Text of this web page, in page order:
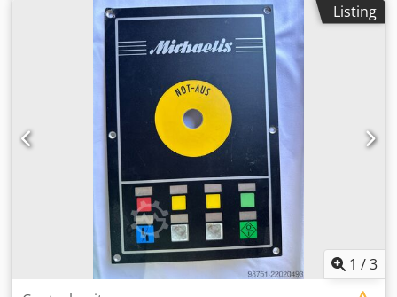
Listing
1 /3